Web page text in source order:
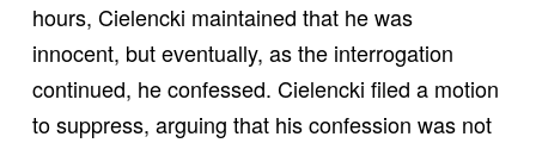
hours, Cielencki maintained that he was
innocent, but eventually, as the interrogation
continued, he confessed. Cielencki filed a motion
to suppress, arguing that his confession was not